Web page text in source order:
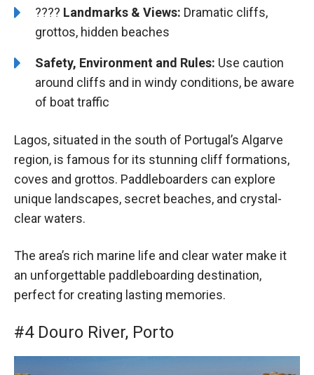
????️️ Landmarks & Views: Dramatic cliffs,
grottos, hidden beaches
Safety, Environment and Rules: Use caution
around cliffs and in windy conditions, be aware
of boat traffic
Lagos, situated in the south of Portugal’s Algarve
region, is famous for its stunning cliff formations,
coves and grottos. Paddleboarders can explore
unique landscapes, secret beaches, and crystal-
clear waters.
The area’s rich marine life and clear water make it
an unforgettable paddleboarding destination,
perfect for creating lasting memories.
#4 Douro River, Porto